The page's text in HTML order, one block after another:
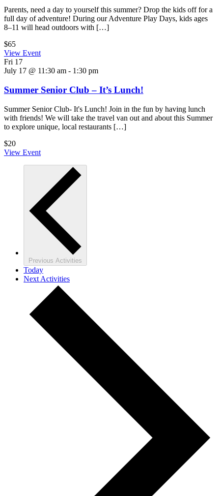
Parents, need a day to yourself this summer? Drop the kids off for a
full day of adventure! During our Adventure Play Days, kids ages
8–11 will head outdoors with […]
$65
View Event
Fri 17
July 17 @ 11:30 am - 1:30 pm
Summer Senior Club – It’s Lunch!
Summer Senior Club- It's Lunch! Join in the fun by having lunch
with friends! We will take the travel van out and about this Summer
to explore unique, local restaurants […]
$20
View Event
Previous Activities
Today
Next Activities